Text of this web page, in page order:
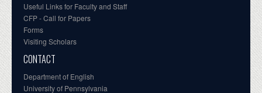
Useful Links for Faculty and Staff
CFP - Call for Papers
Forms
Visiting Scholars
CONTACT
Department of English
University of Pennsylvania